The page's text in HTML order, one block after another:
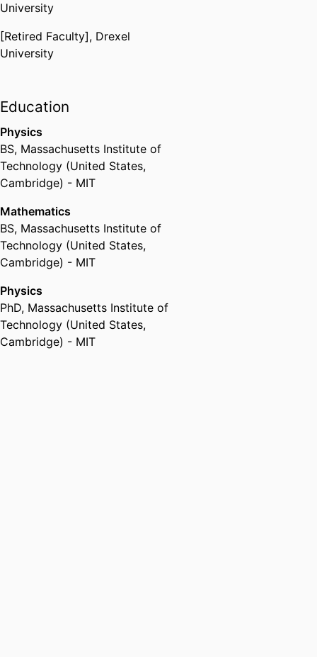
University
[Retired Faculty], Drexel
University
Education
Physics
BS, Massachusetts Institute of
Technology (United States,
Cambridge) - MIT
Mathematics
BS, Massachusetts Institute of
Technology (United States,
Cambridge) - MIT
Physics
PhD, Massachusetts Institute of
Technology (United States,
Cambridge) - MIT